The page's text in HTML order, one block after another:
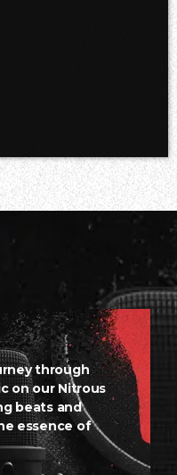
through
on our Nitrous
beats and
essence of